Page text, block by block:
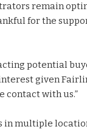
remain
for the
potential
given
contact with us.”
multiple